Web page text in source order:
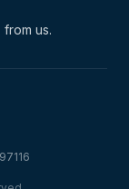
us.